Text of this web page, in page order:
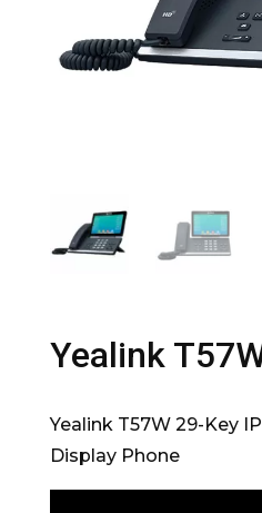
Yealink
Yealink T57W 29-Key
Display Phone